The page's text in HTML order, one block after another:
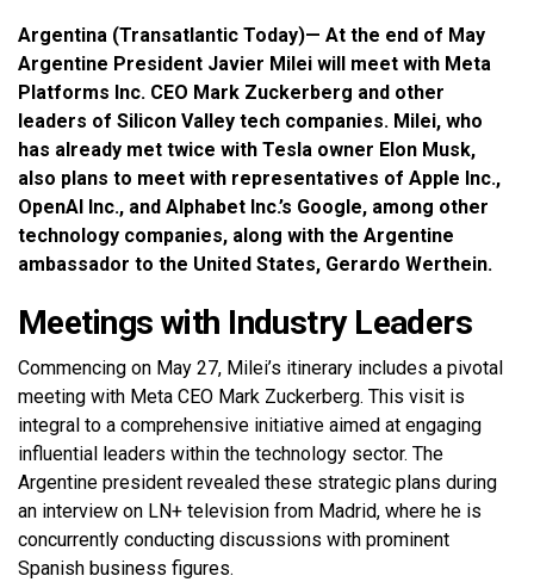
Argentina (Transatlantic Today)— At the end of May
Argentine President Javier Milei will meet with Meta
Platforms Inc. CEO Mark Zuckerberg and other
leaders of Silicon Valley tech companies. Milei, who
has already met twice with Tesla owner Elon Musk,
also plans to meet with representatives of Apple Inc.,
OpenAI Inc., and Alphabet Inc.’s Google, among other
technology companies, along with the Argentine
ambassador to the United States, Gerardo Werthein.
Meetings with Industry Leaders
Commencing on May 27, Milei’s itinerary includes a pivotal
meeting with Meta CEO Mark Zuckerberg. This visit is
integral to a comprehensive initiative aimed at engaging
influential leaders within the technology sector. The
Argentine president revealed these strategic plans during
an interview on LN+ television from Madrid, where he is
concurrently conducting discussions with prominent
Spanish business figures.